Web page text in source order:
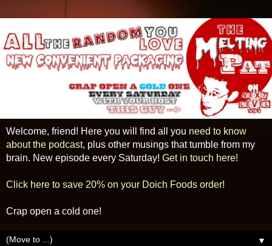
Welcome, friend! Here you will find all you need to know
about the podcast, plus other musings that tumble from my
brain. New episode every Saturday! Get in touch here!
Click here to save 20% on your Doich Foods order!
Crap open a cold one!
▼